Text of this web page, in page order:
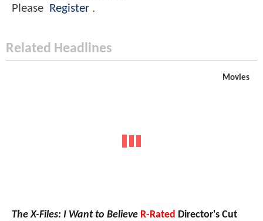
Please Register .
Related Headlines
Movies
The X-Files: I Want to Believe R-Rated Director's Cut